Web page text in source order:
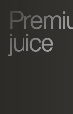
juice